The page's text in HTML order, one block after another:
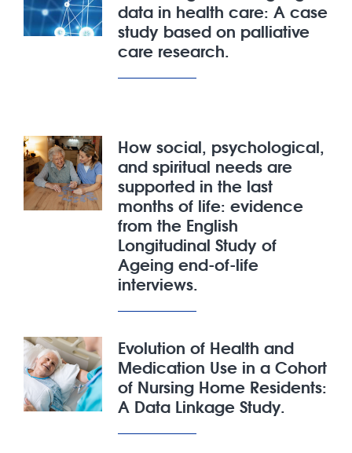
data in health care: A case
study based on palliative
care research.
How social, psychological,
and spiritual needs are
supported in the last
months of life: evidence
from the English
Longitudinal Study of
Ageing end-of-life
interviews.
Evolution of Health and
Medication Use in a Cohort
of Nursing Home Residents:
A Data Linkage Study.